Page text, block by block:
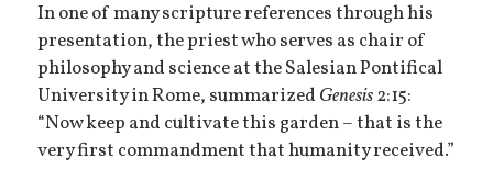
In one of many scripture references through his
presentation, the priest who serves as chair of
philosophy and science at the Salesian Pontifical
University in Rome, summarized Genesis2:15:
“Now keep and cultivate this garden – that is the
very first commandment that humanity received.”